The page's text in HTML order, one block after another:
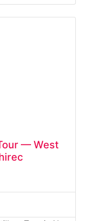
the
batch brewing
— West